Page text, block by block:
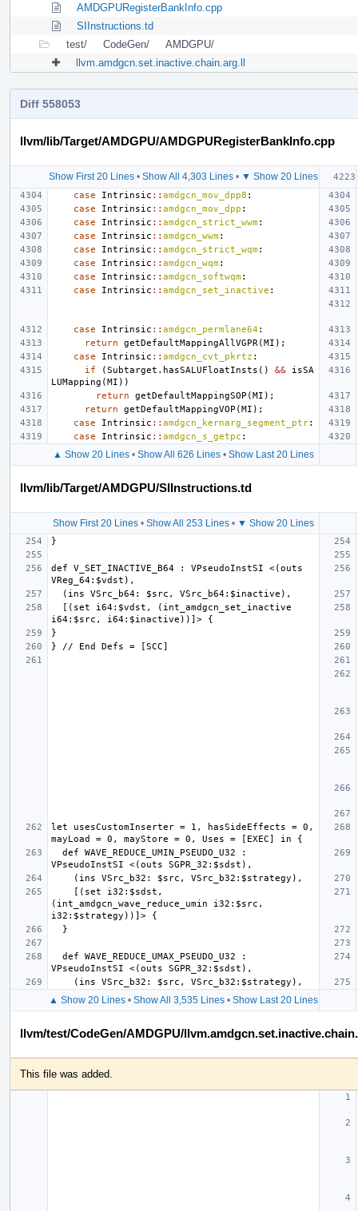
AMDGPURegisterBankInfo.cpp
SIInstructions.td
test/
CodeGen/
AMDGPU/
llvm.amdgcn.set.inactive.chain.arg.ll
Diff 558053
llvm/lib/Target/AMDGPU/AMDGPURegisterBankInfo.cpp
Show First 20 Lines• Show All 4,303 Lines• ▼ Show 20 Lines
case Intrinsic :: amdgcn_mov_dpp8 :
case
Intrinsic :: amdgcn_mov_dpp :
case
Intrinsic :: amdgcn_strict_wwm:
case
Intrinsic :: amdgcn_wwm:
case
Intrinsic :: amdgcn_strict_wqm:
case
Intrinsic :: amdgcn_wqm:
case
Intrinsic :: amdgcn_softwqm:
case
Intrinsic :: amdgcn_set_inactive :
case Intrinsic :: amdgcn_permlane64:
return
getDefaultMappingAllVGPR (MI );
case
Intrinsic :: amdgcn_cvt_pkrtz :
if
(Subtarget . hasSALUFloatInsts () &&
isSA
LUMapping (MI ))
return
getDefaultMappingSOP (MI );
return
getDefaultMappingVOP (MI );
case
Intrinsic :: amdgcn_kernarg_segment_ptr:
case
Intrinsic :: amdgcn_s_getpc :
▲ Show 20 Lines• Show All 626 Lines• Show Last 20 Lines
llvm/lib/Target/AMDGPU/SIInstructions.td
Show First 20 Lines• Show All 253 Lines• ▼ Show 20 Lines
def V_SET_INACTIVE_B64 : VPseudoInstSI <(outs
let usesCustomInserter = 1, hasSideEffects = 0,
(int_amdgcn_wave_reduce_umin i32:$src,
▲ Show 20 Lines• Show All 3,535 Lines• Show Last 20 Lines
llvm/test/CodeGen/AMDGPU/
This file was added.